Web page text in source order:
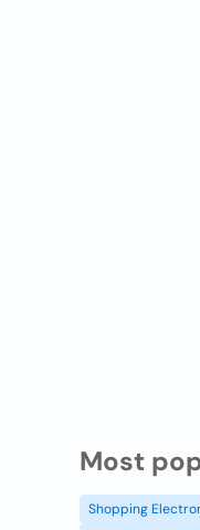
Most
Shopping